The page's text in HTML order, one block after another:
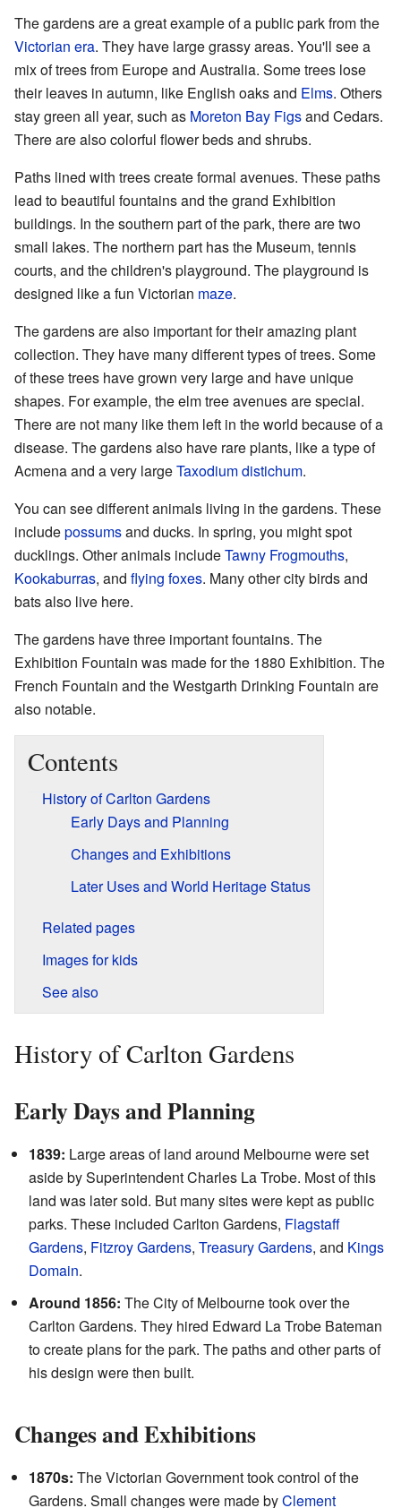
The gardens are a great example of a public park from the
Victorian era. They have large grassy areas. You'll see a
mix of trees from Europe and Australia. Some trees lose
their leaves in autumn, like English oaks and Elms. Others
stay green all year, such as Moreton Bay Figsand Cedars.
There are also colorful flower beds and shrubs.
Paths lined with trees create formal avenues. These paths
lead to beautiful fountains and the grand Exhibition
buildings. In the southern part of the park, there are two
small lakes. The northern part has the Museum, tennis
courts, and the children's playground. The playground is
designed like a fun Victorian maze.
The gardens are also important for their amazing plant
collection. They have many different types of trees. Some
of these trees have grown very large and have unique
shapes. For example, the elm tree avenues are special.
There are not many like them left in the world because of a
disease. The gardens also have rare plants, like a type of
Acmena and a very largeTaxodium distichum.
You can see different animals living in the gardens. These
includepossumsand ducks. In spring, you might spot
ducklings. Other animals includeTawny Frogmouths,
Kookaburras, and flying foxes. Many other city birds and
bats also live here.
The gardens have three important fountains. The
Exhibition Fountain was made for the 1880 Exhibition. The
French Fountain and the Westgarth Drinking Fountain are
also notable.
Contents
History of Carlton Gardens
Early Days and Planning
Changes and Exhibitions
Later Uses and World Heritage Status
Related pages
Images for kids
See also
History of Carlton Gardens
Early Days and Planning
1839: Large areas of land around Melbourne were set
aside by Superintendent Charles La Trobe. Most of this
land was later sold. But many sites were kept as public
parks. These included Carlton Gardens, Flagstaff
Gardens, Fitzroy Gardens, Treasury Gardens, and Kings
Domain.
Around 1856: The City of Melbourne took over the
Carlton Gardens. They hired Edward La Trobe Bateman
to create plans for the park. The paths and other parts of
his design were then built.
Changes and Exhibitions
1870s: The Victorian Government took control of the
Gardens. Small changes were made byClement